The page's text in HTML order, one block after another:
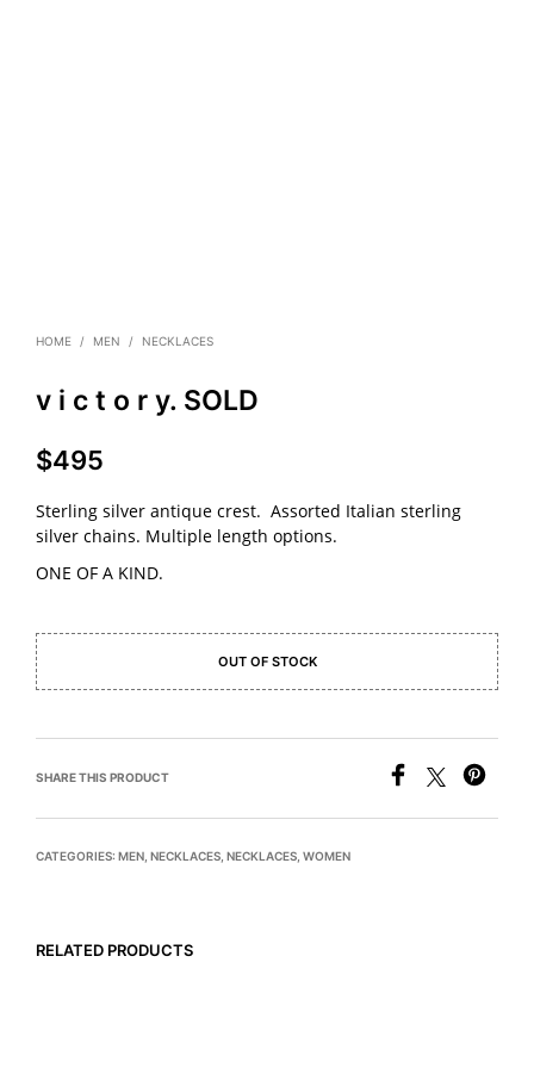
HOME / MEN / NECKLACES
v i c t o r y. SOLD
$495
Sterling silver antique crest. Assorted Italian sterling
silver chains. Multiple length options.
ONE OF A KIND.
OUT OF STOCK
SHARE THIS PRODUCT
CATEGORIES: MEN NECKLACES NECKLACES WOMEN
RELATED PRODUCTS